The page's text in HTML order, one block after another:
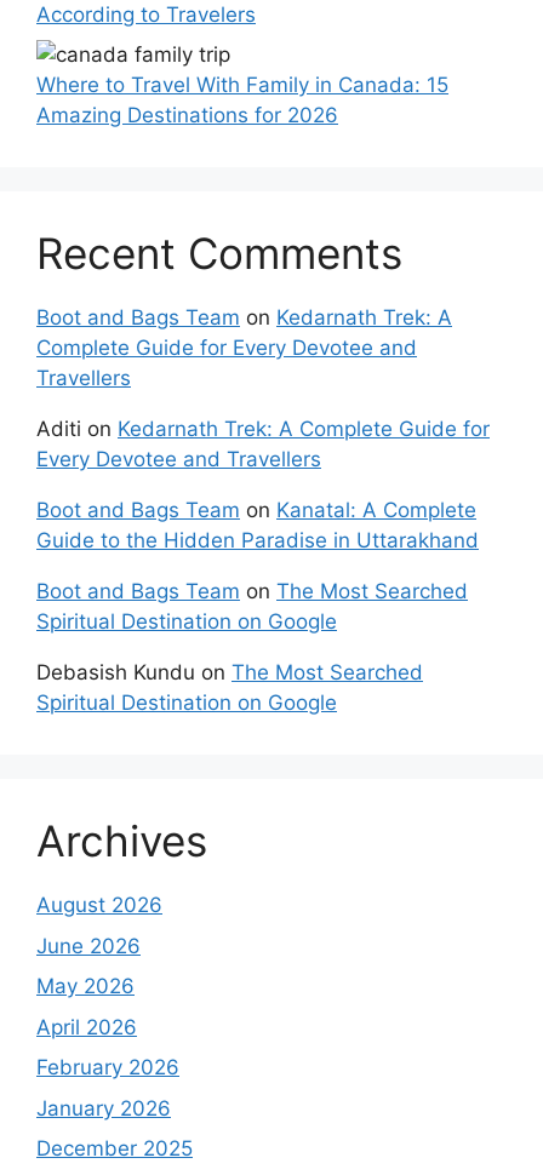
According to Travelers
Where to Travel With Family in Canada: 15
Amazing Destinations for 2026
Recent Comments
Boot and Bags Team on Kedarnath Trek: A
Complete Guide for Every Devotee and
Travellers
Aditi on Kedarnath Trek: A Complete Guide for
Every Devotee and Travellers
Boot and Bags Team on Kanatal: A Complete
Guide to the Hidden Paradise in Uttarakhand
Boot and Bags Team on The Most Searched
Spiritual Destination on Google
Debasish Kundu on The Most Searched
Spiritual Destination on Google
Archives
August 2026
June 2026
May 2026
April 2026
February 2026
January 2026
December 2025